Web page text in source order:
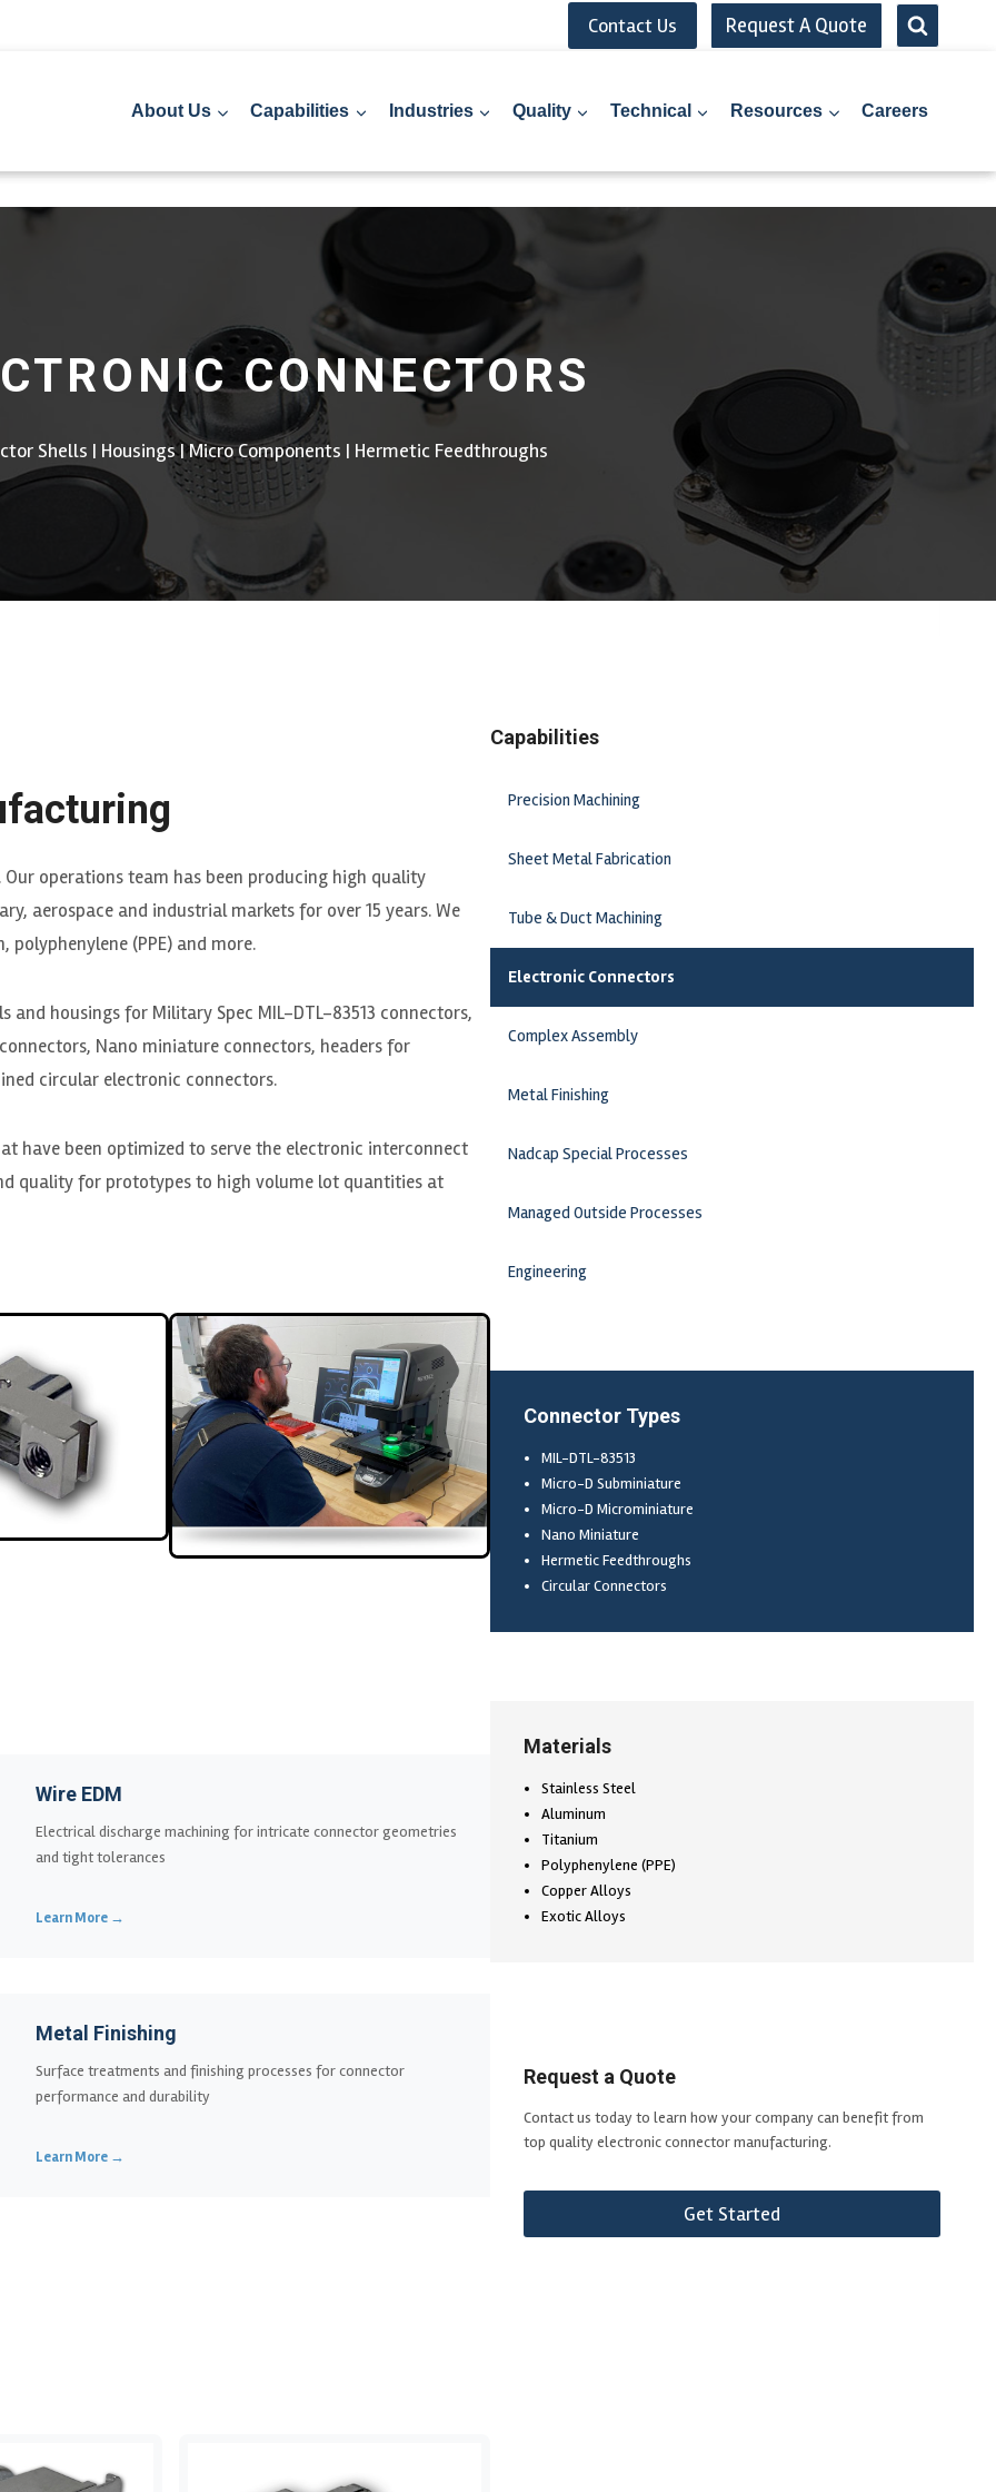
Contact Us Request A Quote
About Us Capabilities Industries Quality Technical Resources Careers
CONNECTORS
Shells | Housings | Micro Components | Hermetic Feedthroughs
operations team has been producing high quality
aerospace and industrial markets for over 15 years. We
(PPE) and more.
housings for Military Spec MIL-DTL-83513 connectors,
Nano miniature connectors, headers for
circular electronic connectors.
have been optimized to serve the electronic interconnect
quality for prototypes to high volume lot quantities at
Wire EDM
Electrical discharge machining for intricate connector geometries
and tight tolerances
Learn More →
Metal Finishing
Surface treatments and finishing processes for connector
performance and durability
Learn More →
Capabilities
Precision Machining
Sheet Metal Fabrication
Tube & Duct Machining
Electronic Connectors
Complex Assembly
Metal Finishing
Nadcap Special Processes
Managed Outside Processes
Engineering
Connector Types
MIL-DTL-83513
Micro-D Subminiature
Micro-D Microminiature
Nano Miniature
Hermetic Feedthroughs
Circular Connectors
Materials
Stainless Steel
Aluminum
Titanium
Polyphenylene (PPE)
Copper Alloys
Exotic Alloys
Request a Quote
Contact us today to learn how your company can benefit from
top quality electronic connector manufacturing.
Get Started